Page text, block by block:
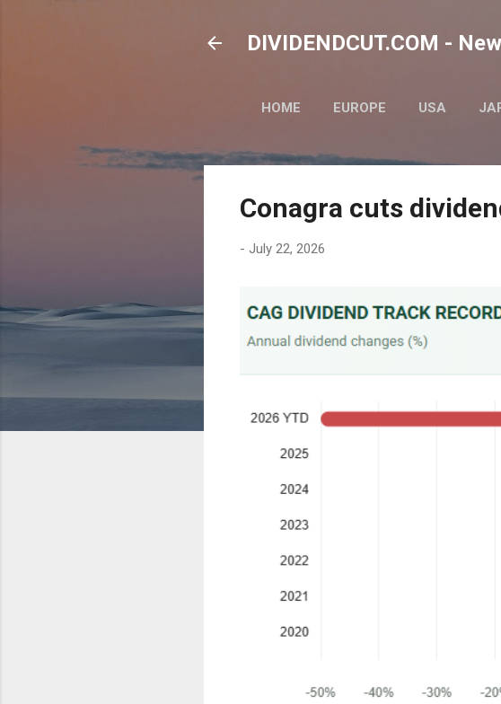
DIVIDENDCUT.COM -
HOME EUROPE USA
Conagra cuts
- July 22, 2026